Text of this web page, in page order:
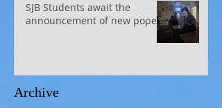
SJB Students await the
announcement of new pope
Archive